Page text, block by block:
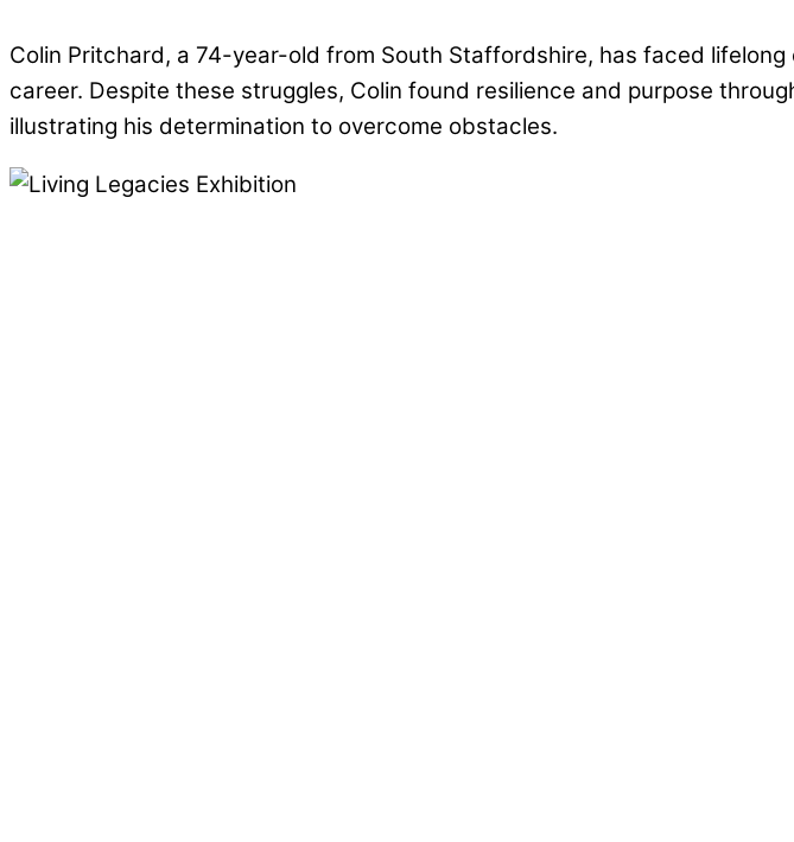
Colin Pritchard, a 74-year-old from South Staffordshire, has faced
career. Despite these struggles, Colin found resilience and purpose
illustrating his determination to overcome obstacles.